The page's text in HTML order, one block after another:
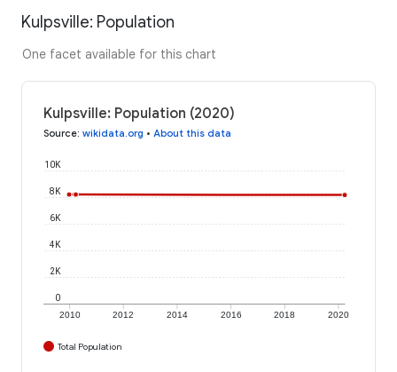
Kulpsville: Population
One facet available for this chart
Kulpsville: Population (2020)
Source: wikidata.org • About this data
2010 2012 2014 2016 2018 2020
0
2K
4K
6K
8K
10K
Total Population